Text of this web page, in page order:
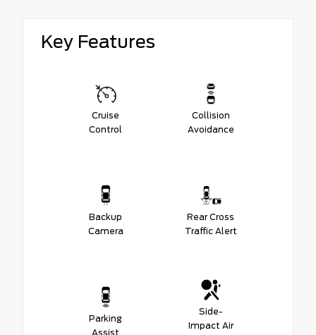
Key Features
Cruise
Control
Collision
Avoidance
Backup
Camera
Rear Cross
Traffic Alert
Parking
Assist
Side-
Impact Air